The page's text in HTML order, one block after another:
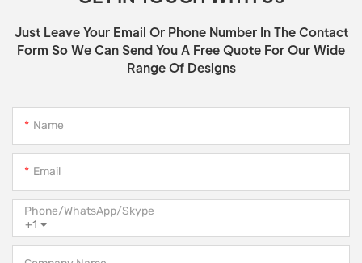
Just Leave Your Email Or Phone Number In The Contact
Form So We Can Send You A Free Quote For Our Wide
Range Of Designs
Name
Email
+1
Phone/WhatsApp/Skype